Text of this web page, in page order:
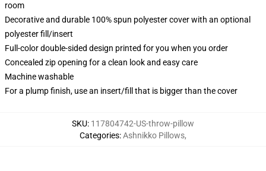
room
Decorative and durable 100% spun polyester cover with an optional
polyester fill/insert
Full-color double-sided design printed for you when you order
Concealed zip opening for a clean look and easy care
Machine washable
For a plump finish, use an insert/fill that is bigger than the cover
SKU: 117804742-US-throw-pillow
Categories:Ashnikko Pillows,